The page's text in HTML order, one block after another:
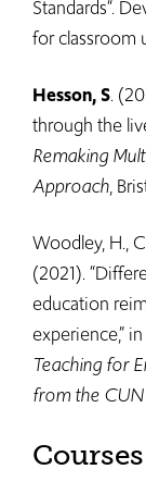
Standards“.
for classroom
Hesson, S.
through the
Remaking
Approach,
Woodley, H.,
(2021).
education
experience,”
Teaching for
from the
Courses